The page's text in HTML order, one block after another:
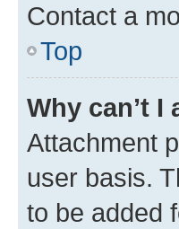
Contact a
Top
Why can’t I
Attachment
user basis.
to be added